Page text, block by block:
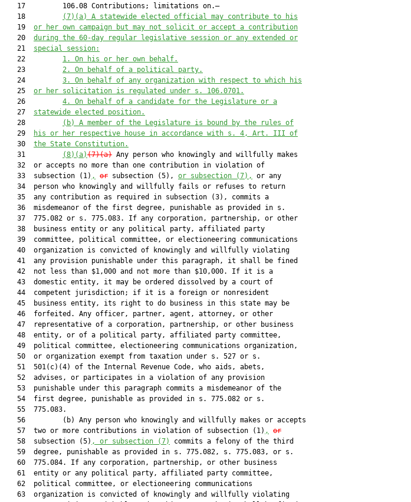
   17         106.08 Contributions; limitations on.—
   18
(7)(a)
A statewide elected official may contribute to his
   19
or her own campaign but may not solicit or accept a contribution
   20
during the 60-day regular legislative session or any extended or
   21
special session:
   22
1.
On his or her own behalf.
   23
2.
On behalf of a political party.
   24
3.
On behalf of any organization with respect to which his
   25
or her solicitation is regulated under s. 106.0701.
   26
4.
On behalf of a candidate for the Legislature or a
   27
statewide elected position.
   28
(b)
A member of the Legislature is bound by the rules of
   29
his or her respective house in accordance with s. 4, Art. III of
   30
the State Constitution.
   31
(8)(a)(7)(a) Any person who knowingly and willfully makes
   32  or accepts no more than one contribution in violation of
   33  subsection (1)
, or subsection (5), or subsection (7),
or any
   34  person who knowingly and willfully fails or refuses to return
   35  any contribution as required in subsection (3), commits a
   36  misdemeanor of the first degree, punishable as provided in s.
   37  775.082 or s. 775.083. If any corporation, partnership, or other
   38  business entity or any political party, affiliated party
   39  committee, political committee, or electioneering communications
   40  organization is convicted of knowingly and willfully violating
   41  any provision punishable under this paragraph, it shall be fined
   42  not less than $1,000 and not more than $10,000. If it is a
   43  domestic entity, it may be ordered dissolved by a court of
   44  competent jurisdiction; if it is a foreign or nonresident
   45  business entity, its right to do business in this state may be
   46  forfeited. Any officer, partner, agent, attorney, or other
   47  representative of a corporation, partnership, or other business
   48  entity, or of a political party, affiliated party committee,
   49  political committee, electioneering communications organization,
   50  or organization exempt from taxation under s. 527 or s.
   51  501(c)(4) of the Internal Revenue Code, who aids, abets,
   52  advises, or participates in a violation of any provision
   53  punishable under this paragraph commits a misdemeanor of the
   54  first degree, punishable as provided in s. 775.082 or s.
   55  775.083.
   56         (b) Any person who knowingly and willfully makes or accepts
   57  two or more contributions in violation of subsection (1)
,
or
   58  subsection (5)
, or subsection (7)
commits a felony of the third
   59  degree, punishable as provided in s. 775.082, s. 775.083, or s.
   60  775.084. If any corporation, partnership, or other business
   61  entity or any political party, affiliated party committee,
   62  political committee, or electioneering communications
   63  organization is convicted of knowingly and willfully violating